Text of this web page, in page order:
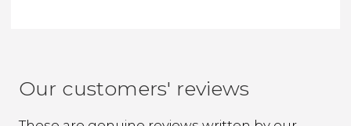
Our customers' reviews